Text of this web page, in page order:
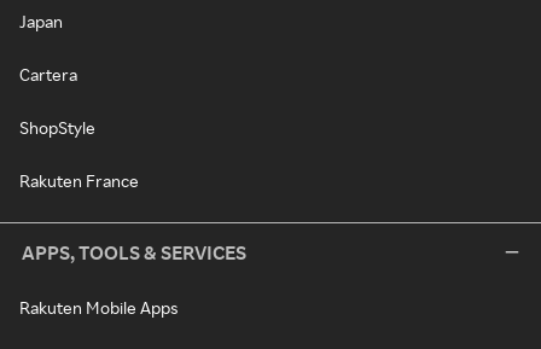
Japan
Cartera
ShopStyle
Rakuten France
APPS, TOOLS & SERVICES
Rakuten Mobile Apps